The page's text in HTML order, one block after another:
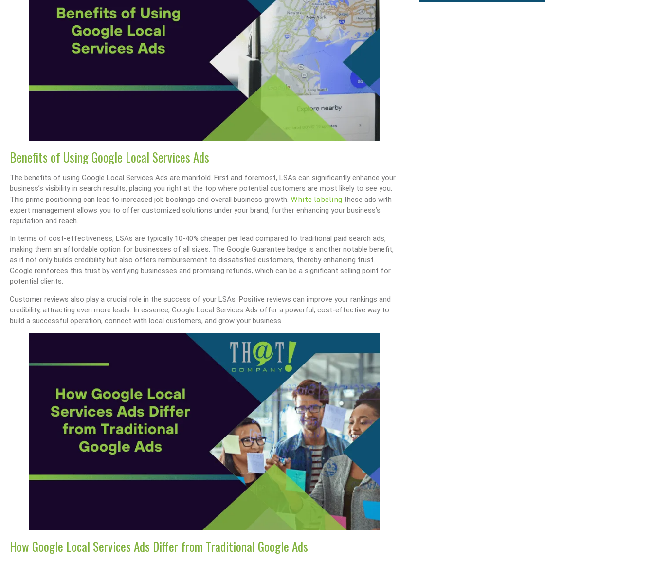
Benefits of Using Google Local Services Ads
The benefits of using Google Local Services Ads are manifold. First and foremost, LSAs can significantly enhance your
business’s visibility in search results, placing you right at the top where potential customers are most likely to see you.
This prime positioning can lead to increased job bookings and overall business growth. White labeling these ads with
expert management allows you to offer customized solutions under your brand, further enhancing your business’s
reputation and reach.
In terms of cost-effectiveness, LSAs are typically 10-40% cheaper per lead compared to traditional paid search ads,
making them an affordable option for businesses of all sizes. The Google Guarantee badge is another notable benefit,
as it not only builds credibility but also offers reimbursement to dissatisfied customers, thereby enhancing trust.
Google reinforces this trust by verifying businesses and promising refunds, which can be a significant selling point for
potential clients.
Customer reviews also play a crucial role in the success of your LSAs. Positive reviews can improve your rankings and
credibility, attracting even more leads. In essence, Google Local Services Ads offer a powerful, cost-effective way to
build a successful operation, connect with local customers, and grow your business.
How Google Local Services Ads Differ from Traditional Google Ads